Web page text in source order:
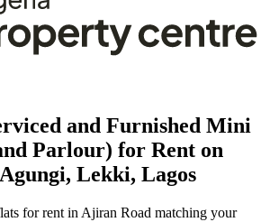
and Furnished Mini
Parlour) for Rent on
Lekki, Lagos
for rent in Ajiran Road matching your